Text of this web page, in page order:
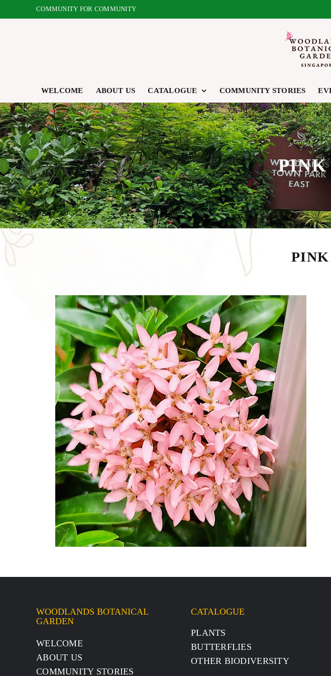
to
COMMUNITY FOR COMMUNITY
WELCOME ABOUT US CATALOGUE COMMUNITY STORIES
WOODLANDS BOTANICAL
GARDEN
WELCOME
ABOUT US
COMMUNITY STORIES
CATALOGUE
PLANTS
BUTTERFLIES
OTHER BIODIVERSITY